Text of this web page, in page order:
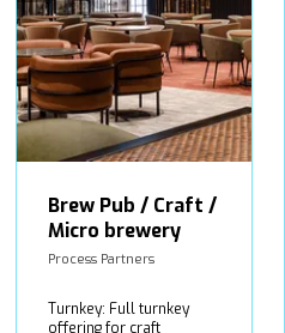
Brew Pub / Craft /
Micro brewery
Process Partners
Turnkey: Full turnkey
offering for craft